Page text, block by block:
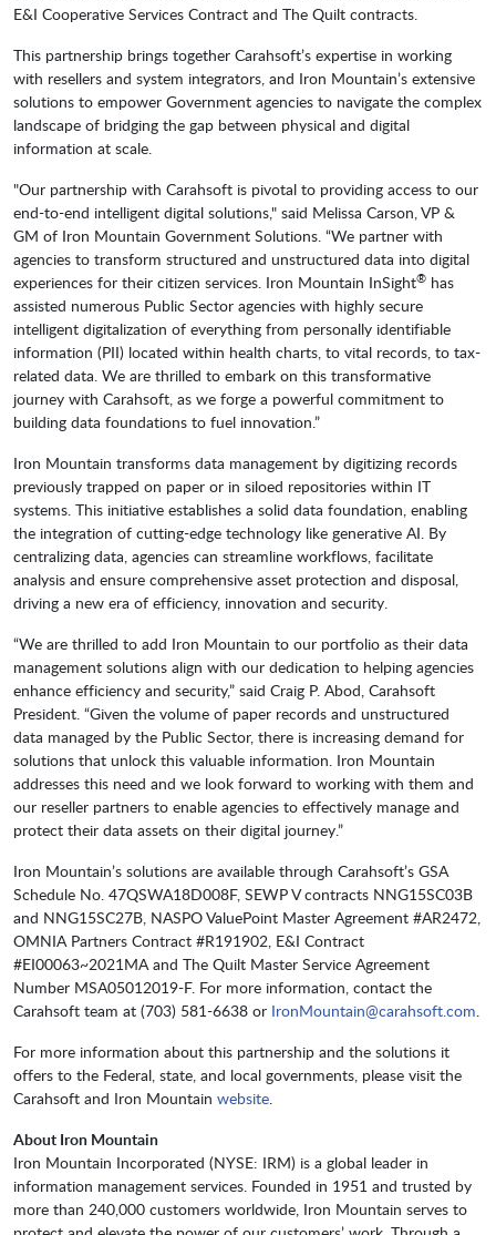
E&I Cooperative Services Contract and The Quilt contracts.
This partnership brings together Carahsoft’s expertise in working
with resellers and system integrators, and Iron Mountain’s extensive
solutions to empower Government agencies to navigate the complex
landscape of bridging the gap between physical and digital
information at scale.
"Our partnership with Carahsoft is pivotal to providing access to our
end-to-end intelligent digital solutions," said Melissa Carson, VP &
GM of Iron Mountain Government Solutions. “We partner with
agencies to transform structured and unstructured data into digital
experiences for their citizen services. Iron Mountain InSight® has
assisted numerous Public Sector agencies with highly secure
intelligent digitalization of everything from personally identifiable
information (PII) located within health charts, to vital records, to tax-
related data. We are thrilled to embark on this transformative
journey with Carahsoft, as we forge a powerful commitment to
building data foundations to fuel innovation.”
Iron Mountain transforms data management by digitizing records
previously trapped on paper or in siloed repositories within IT
systems. This initiative establishes a solid data foundation, enabling
the integration of cutting-edge technology like generative AI. By
centralizing data, agencies can streamline workflows, facilitate
analysis and ensure comprehensive asset protection and disposal,
driving a new era of efficiency, innovation and security.
“We are thrilled to add Iron Mountain to our portfolio as their data
management solutions align with our dedication to helping agencies
enhance efficiency and security,” said Craig P. Abod, Carahsoft
President. “Given the volume of paper records and unstructured
data managed by the Public Sector, there is increasing demand for
solutions that unlock this valuable information. Iron Mountain
addresses this need and we look forward to working with them and
our reseller partners to enable agencies to effectively manage and
protect their data assets on their digital journey.”
Iron Mountain’s solutions are available through Carahsoft’s GSA
Schedule No. 47QSWA18D008F, SEWP V contracts NNG15SC03B
and NNG15SC27B, NASPO ValuePoint Master Agreement #AR2472,
OMNIA Partners Contract #R191902, E&I Contract
#EI00063~2021MA and The Quilt Master Service Agreement
Number MSA05012019-F. For more information, contact the
Carahsoft team at (703) 581-6638 or IronMountain@carahsoft.com.
For more information about this partnership and the solutions it
offers to the Federal, state, and local governments, please visit the
Carahsoft and Iron Mountain website.
About Iron Mountain
Iron Mountain Incorporated (NYSE: IRM) is a global leader in
information management services. Founded in 1951 and trusted by
more than 240,000 customers worldwide, Iron Mountain serves to